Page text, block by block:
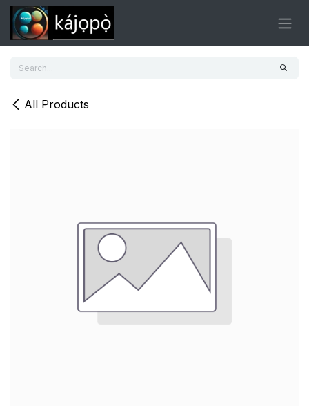
Skip to Content
All Products